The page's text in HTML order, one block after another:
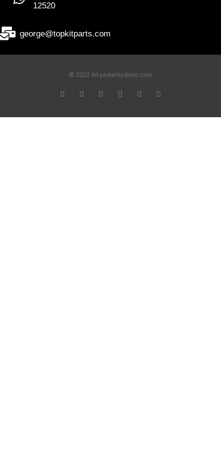
12520
george@topkitparts.com
© 2022 All parkerhydrolic.com